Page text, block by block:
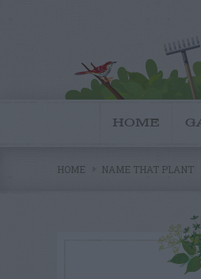
HOME
HOME NAME THAT PLANT